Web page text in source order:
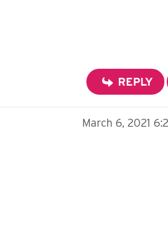
REPLY
March 6, 2021